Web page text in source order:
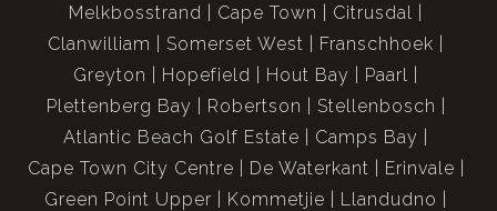
Melkbosstrand
Cape Town
Citrusdal
Clanwilliam
Somerset West
Franschhoek
Greyton
Hopefield Hout Bay
Paarl
Plettenberg Bay
Robertson
Stellenbosch
Atlantic Beach Golf Estate
Camps Bay
Cape Town City Centre
De Waterkant
Erinvale
Green Point Upper
Kommetjie
Llandudno